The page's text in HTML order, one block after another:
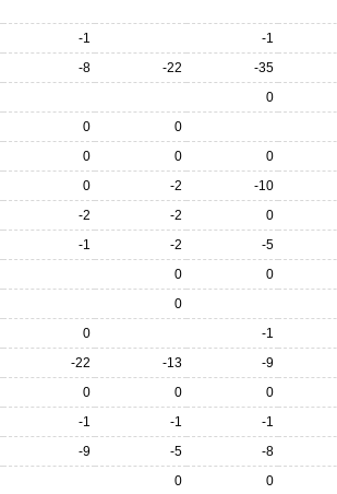
-1 -1
-8 -22 -35
0
0 0
0 0 0
0 -2 -10
-2 -2 0
-1 -2 -5
0 0
0
0 -1
-22 -13 -9
0 0 0
-1 -1 -1
-9 -5 -8
0 0